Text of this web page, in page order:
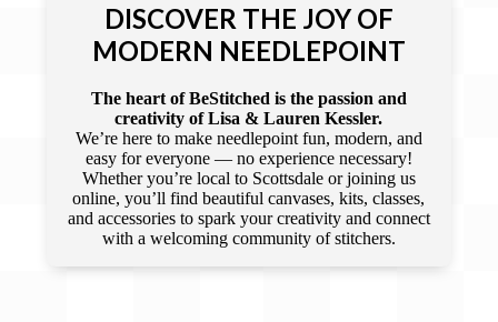
DISCOVER THE JOY OF
MODERN NEEDLEPOINT
The heart of BeStitched is the passion and
creativity of Lisa & Lauren Kessler.
We’re here to make needlepoint fun, modern, and
easy for everyone — no experience necessary!
Whether you’re local to Scottsdale or joining us
online, you’ll find beautiful canvases, kits, classes,
and accessories to spark your creativity and connect
with a welcoming community of stitchers.